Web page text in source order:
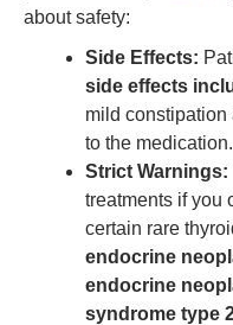
about safety:
Side Effects:
side effects
mild constipation
to the medication.
Strict Warnings:
treatments if you
certain rare
endocrine
endocrine
syndrome type